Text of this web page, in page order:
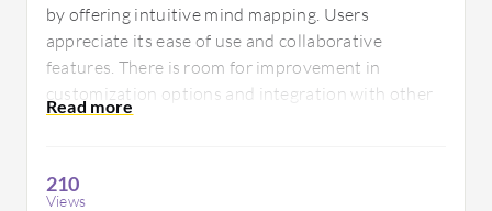
by offering intuitive mind mapping. Users
appreciate its ease of use and collaborative
features. There is room for improvement in
customization options and integration with other
tools, ensuring a more personalized and seamless
210
Views